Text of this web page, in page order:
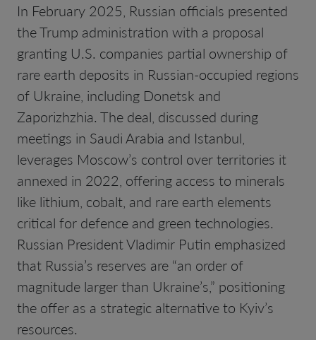
In February 2025, Russian officials presented
the Trump administration with a proposal
granting U.S. companies partial ownership of
rare earth deposits in Russian-occupied regions
of Ukraine, including Donetsk and
Zaporizhzhia. The deal, discussed during
meetings in Saudi Arabia and Istanbul,
leverages Moscow’s control over territories it
annexed in 2022, offering access to minerals
like lithium, cobalt, and rare earth elements
critical for defence and green technologies.
Russian President Vladimir Putin emphasized
that Russia’s reserves are “an order of
magnitude larger than Ukraine’s,” positioning
the offer as a strategic alternative to Kyiv’s
resources.